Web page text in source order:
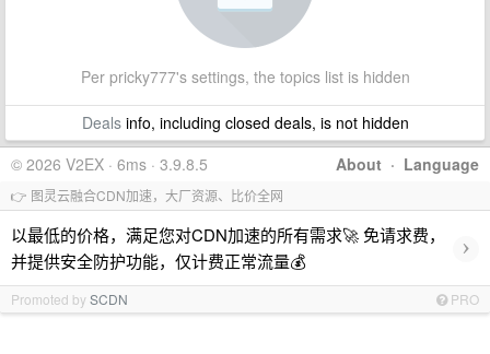
Per pricky777's settings, the topics list is hidden
Dealsinfo, including closed deals, is not hidden
About · Language
© 2026 V2EX · 6ms · 3.9.8.5
👉 图灵云融合CDN加速，大厂资源、比价全网
以最低的价格，满足您对CDN加速的所有需求🚀 免请求费，
并提供安全防护功能，仅计费正常流量💰
›
Promoted bySCDN PRO